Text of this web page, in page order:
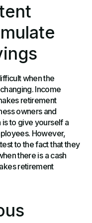
when the
Income
retirement
owners and
to give yourself a
However,
to the fact that they
there is a cash
retirement